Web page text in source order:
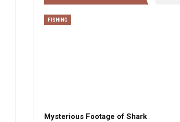
FISHING
Mysterious Footage of Shark